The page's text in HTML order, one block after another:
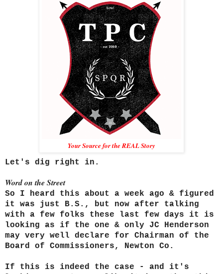
Your Source for the REAL Story
Let's dig right in.
Word on the Street
So I heard this about a week ago & figured
it was just B.S., but now after talking
with a few folks these last few days it is
looking as if the one & only JC Henderson
may very well declare for Chairman of the
Board of Commissioners, Newton Co.
If this is indeed the case - and it's